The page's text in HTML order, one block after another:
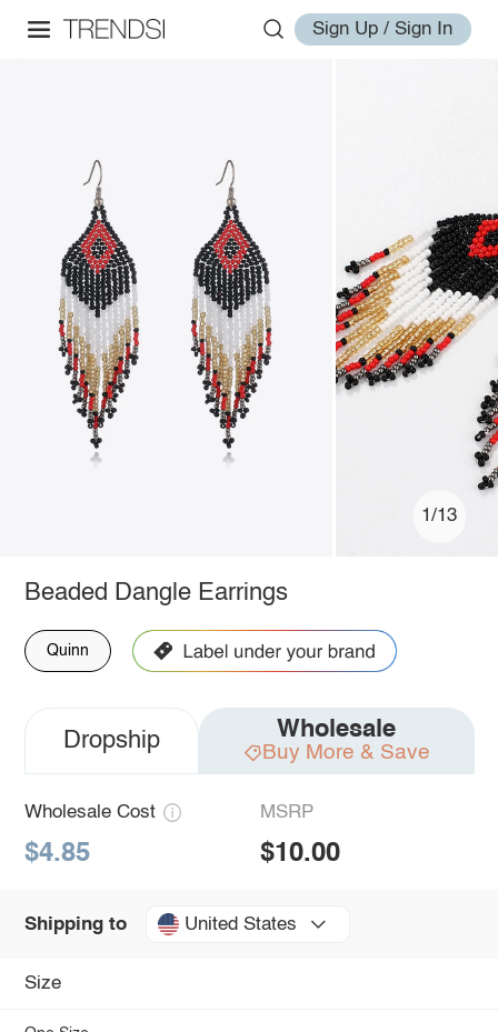
Sign Up / Sign In
1/13
Beaded Dangle Earrings
Quinn
Dropship Wholesale
Buy More & Save
Wholesale Cost
$4.85
MSRP
$10.00
Shipping to United States
Size